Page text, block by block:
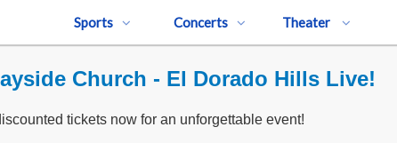
Sports Concerts Theater
Church - El Dorado Hills Live!
tickets now for an unforgettable event!